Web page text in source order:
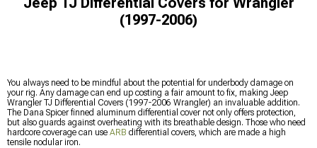
(1997-2006)
You always need to be mindful about the potential for underbody damage on
your rig. Any damage can end up costing a fair amount to fix, making Jeep
Wrangler TJ Differential Covers (1997-2006 Wrangler) an invaluable addition.
The Dana Spicer finned aluminum differential cover not only offers protection,
but also guards against overheating with its breathable design. Those who need
hardcore coverage can use ARB differential covers, which are made a high
tensile nodular iron.